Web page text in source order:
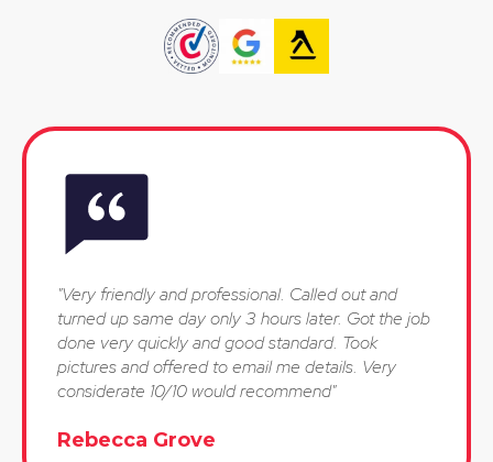
"Very friendly and professional. Called out and
turned up same day only 3 hours later. Got the job
done very quickly and good standard. Took
pictures and offered to email me details. Very
considerate 10/10 would recommend"
Rebecca Grove